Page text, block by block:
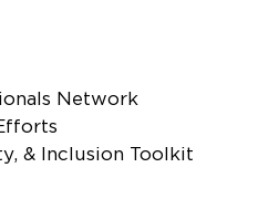
Network
& Inclusion Toolkit